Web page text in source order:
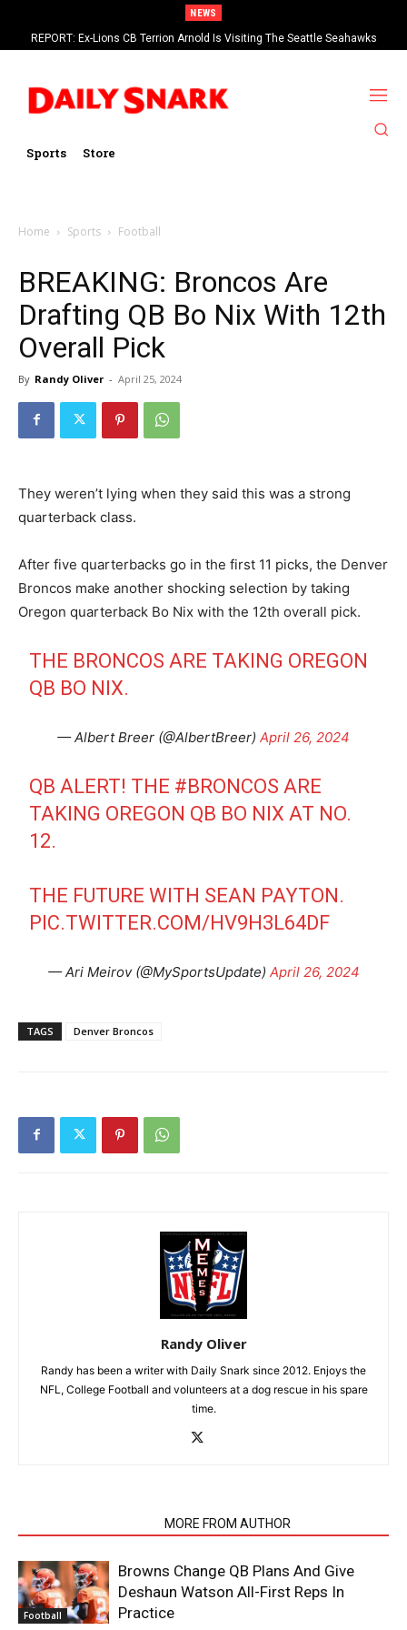
NEWS
REPORT: Ex-Lions CB Terrion Arnold Is Visiting The Seattle Seahawks
Sports Store
Home Sports Football
BREAKING: Broncos Are
Drafting QB Bo Nix With 12th
Overall Pick
By Randy Oliver - April 25, 2024
They weren’t lying when they said this was a strong
quarterback class.
After five quarterbacks go in the first 11 picks, the Denver
Broncos make another shocking selection by taking
Oregon quarterback Bo Nix with the 12th overall pick.
THE BRONCOS ARE TAKING OREGON
QB BO NIX.
— Albert Breer (@AlbertBreer) April 26, 2024
QB ALERT! THE #BRONCOS ARE
TAKING OREGON QB BO NIX AT NO.
12.
THE FUTURE WITH SEAN PAYTON.
PIC.TWITTER.COM/HV9H3L64DF
— Ari Meirov (@MySportsUpdate) April 26, 2024
TAGS Denver Broncos
Randy Oliver
Randy has been a writer with Daily Snark since 2012. Enjoys the
NFL, College Football and volunteers at a dog rescue in his spare
time.
MORE FROM AUTHOR
Football
Browns Change QB Plans And Give
Deshaun Watson All-First Reps In
Practice